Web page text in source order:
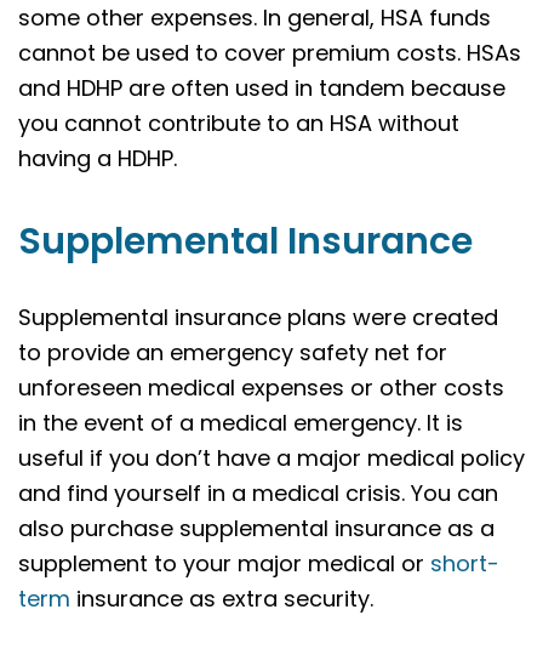
some other expenses. In general, HSA funds
cannot be used to cover premium costs. HSAs
and HDHP are often used in tandem because
you cannot contribute to an HSA without
having a HDHP.
Supplemental Insurance
Supplemental insurance plans were created
to provide an emergency safety net for
unforeseen medical expenses or other costs
in the event of a medical emergency. It is
useful if you don’t have a major medical policy
and find yourself in a medical crisis. You can
also purchase supplemental insurance as a
supplement to your major medical or short-
term insurance as extra security.